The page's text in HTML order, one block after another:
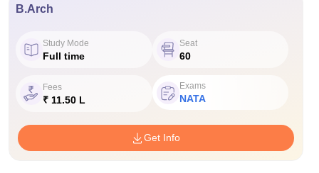
B.Arch
Study Mode
Full time
Seat
60
Fees
₹ 11.50 L
Exams
NATA
Get Info